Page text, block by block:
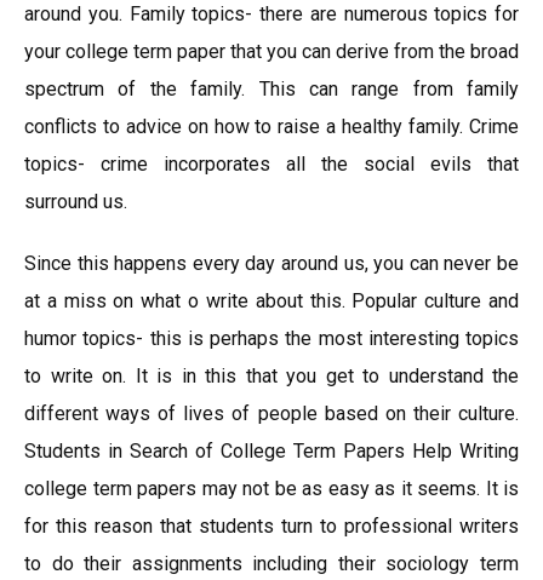
around you. Family topics- there are numerous topics for
your college term paper that you can derive from the broad
spectrum of the family. This can range from family
conflicts to advice on how to raise a healthy family. Crime
topics- crime incorporates all the social evils that
surround us.
Since this happens every day around us, you can never be
at a miss on what o write about this. Popular culture and
humor topics- this is perhaps the most interesting topics
to write on. It is in this that you get to understand the
different ways of lives of people based on their culture.
Students in Search of College Term Papers Help Writing
college term papers may not be as easy as it seems. It is
for this reason that students turn to professional writers
to do their assignments including their sociology term